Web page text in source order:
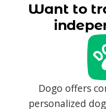
Want to
Dogo offers
personalized